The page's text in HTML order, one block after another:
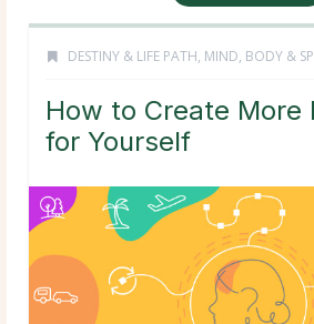
DESTINY & LIFE PATH, MIND, BODY &
How to Create More
for Yourself